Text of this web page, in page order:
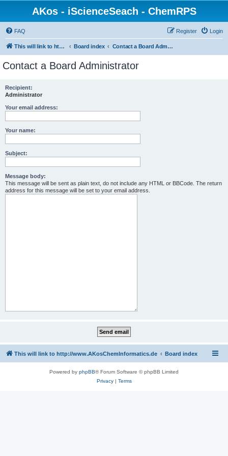
AKos - iScienceSeach - ChemRPS
FAQ Login
Register
This will link to http://www.AKosChemInformatics.de Board index Contact a Board Administrator
Contact a Board Administrator
Recipient:
Administrator
Your email address:
Your name:
Subject:
Message body:
This message will be sent as plain text, do not include any HTML or BBCode. The return
address for this message will be set to your email address.
This will link to http://www.AKosChemInformatics.de Board index
Powered by phpBB® Forum Software © phpBB Limited
Privacy| Terms